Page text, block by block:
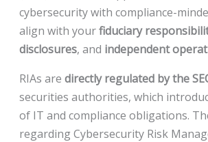
cybersecurity with compliance-
align with yourfiduciary
disclosures, and independent
RIAs are directly regulated by the
securities authorities, which
of IT and compliance obligations.
regarding Cybersecurity Risk